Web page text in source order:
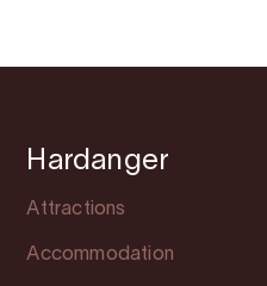
Hardanger
Attractions
Accommodation